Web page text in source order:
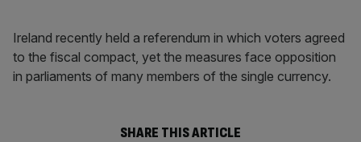
Ireland recently held a referendum in which voters agreed
to the fiscal compact, yet the measures face opposition
in parliaments of many members of the single currency.
SHARE THIS ARTICLE